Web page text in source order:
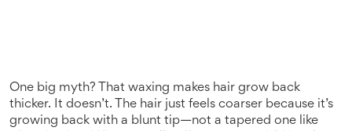
One big myth? That waxing makes hair grow back
thicker. It doesn’t. The hair just feels coarser because it’s
growing back with a blunt tip—not a tapered one like